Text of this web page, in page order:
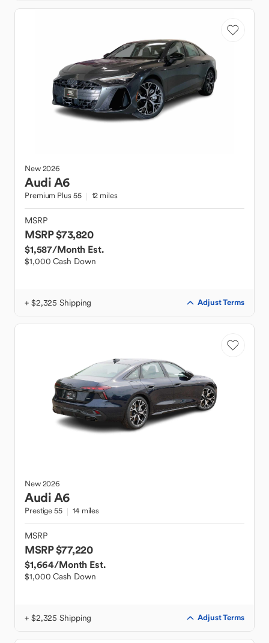
New2026
AudiA6
Premium Plus 55 12 miles
MSRP
MSRP $73,820
$1,587/Month Est.
$1,000 Cash Down
+ $2,325 Shipping Adjust Terms
New2026
AudiA6
Prestige 55 14 miles
MSRP
MSRP $77,220
$1,664/Month Est.
$1,000 Cash Down
+ $2,325 Shipping Adjust Terms